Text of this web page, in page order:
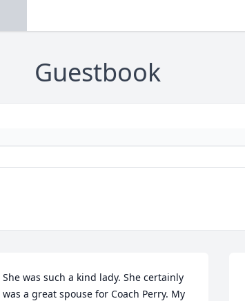
Guestbook
She was such a kind lady. She certainly
was a great spouse for Coach Perry. My